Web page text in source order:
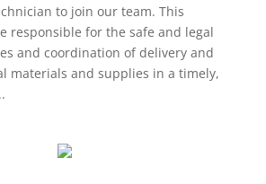
to join our team. This
responsible for the safe and legal
and coordination of delivery and
materials and supplies in a timely,